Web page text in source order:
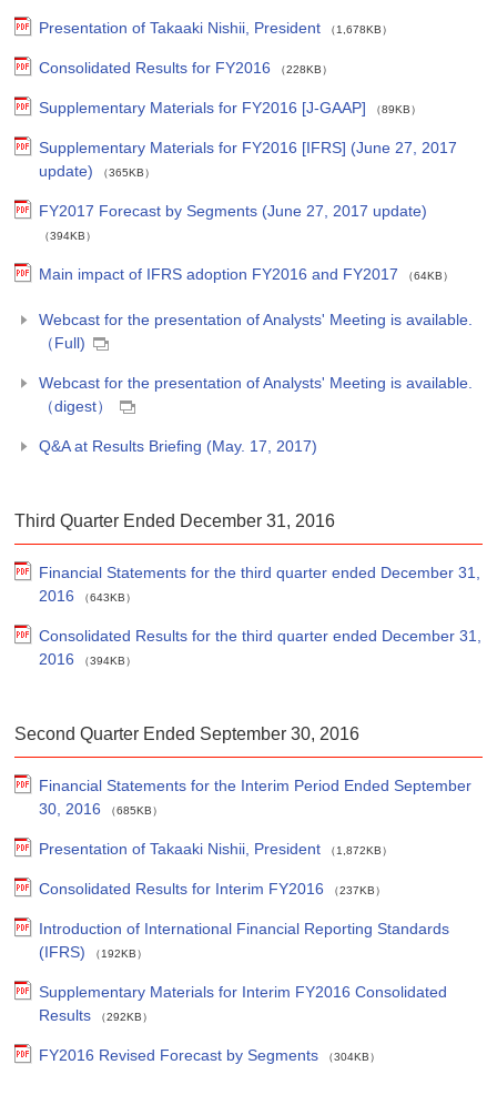
Presentation of Takaaki Nishii, President （1,678KB）
Consolidated Results for FY2016 （228KB）
Supplementary Materials for FY2016 [J-GAAP] （89KB）
Supplementary Materials for FY2016 [IFRS] (June 27, 2017
update)
（365KB）
FY2017 Forecast by Segments (June 27, 2017 update)
（394KB）
Main impact of IFRS adoption FY2016 and FY2017 （64KB）
Webcast for the presentation of Analysts' Meeting is available.
（Full)
Webcast for the presentation of Analysts' Meeting is available.
（digest）
Q&A at Results Briefing (May. 17, 2017)
Third Quarter Ended December 31, 2016
Financial Statements for the third quarter ended December 31,
2016
（643KB）
Consolidated Results for the third quarter ended December 31,
2016
（394KB）
Second Quarter Ended September 30, 2016
Financial Statements for the Interim Period Ended September
30, 2016
（685KB）
Presentation of Takaaki Nishii, President （1,872KB）
Consolidated Results for Interim FY2016 （237KB）
Introduction of International Financial Reporting Standards
(IFRS)
（192KB）
Supplementary Materials for Interim FY2016 Consolidated
Results
（292KB）
FY2016 Revised Forecast by Segments （304KB）